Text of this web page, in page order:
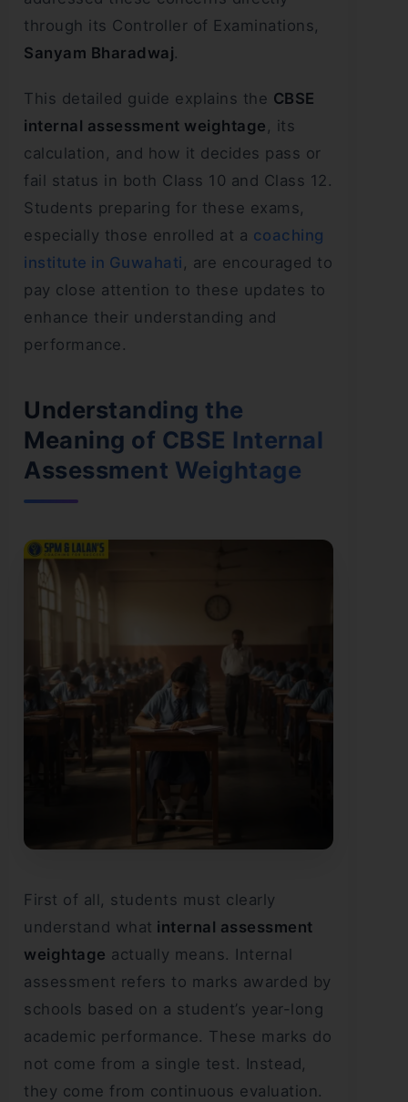
through its Controller of Examinations,
Sanyam Bharadwaj.
This detailed guide explains the CBSE
internal assessment weightage , its
calculation, and how it decides pass or
fail status in both Class 10 and Class 12.
Students preparing for these exams,
especially those enrolled at a coaching
institute in Guwahati , are encouraged to
pay close attention to these updates to
enhance their understanding and
performance.
Understanding the
Meaning of CBSE Internal
Assessment Weightage
First of all, students must clearly
understand what internal assessment
weightage actually means. Internal
assessment refers to marks awarded by
schools based on a student’s year-long
academic performance. These marks do
not come from a single test. Instead,
they come from continuous evaluation.